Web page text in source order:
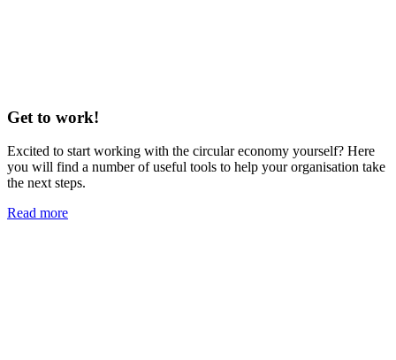
Get to work!
Excited to start working with the circular economy yourself? Here
you will find a number of useful tools to help your organisation take
the next steps.
Read more